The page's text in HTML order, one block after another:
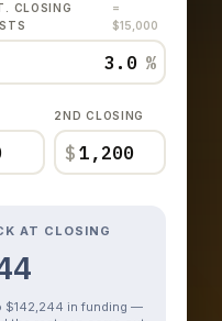
CLOSING
=
$15,000
%
2ND CLOSING
$
AT CLOSING
$142,244 in funding —